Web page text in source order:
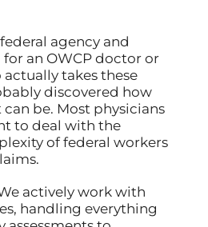
agency and
for an OWCP doctor or
takes these
discovered how
be. Most physicians
to deal with the
of federal workers
actively work with
handling everything